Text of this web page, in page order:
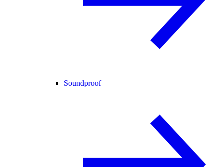
Soundproof